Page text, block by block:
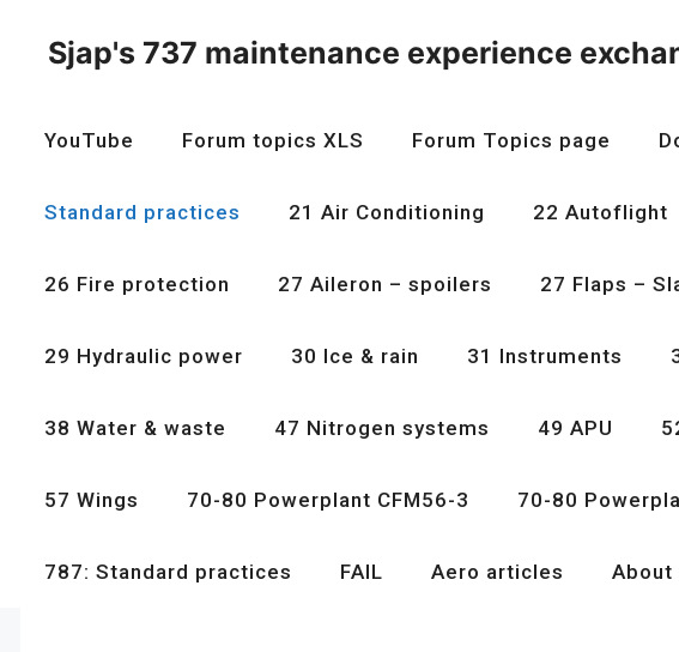
content
Sjap's 737 maintenance experience
YouTube Forum topics XLS Forum Topics page
Standard practices 21 Air Conditioning 22 Autoflight
26 Fire protection 27 Aileron – spoilers 27 Flaps –
29 Hydraulic power 30 Ice & rain 31 Instruments
38 Water & waste 47 Nitrogen systems 49 APU
57 Wings 70-80 Powerplant CFM56-3 70-80
787: Standard practices FAIL Aero articles About